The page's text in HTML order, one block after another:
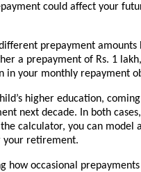
could affect your
prepayment amounts
a prepayment of Rs. 1
in your monthly repayment
higher education,
next decade. In both
calculator, you can model
your retirement.
how occasional